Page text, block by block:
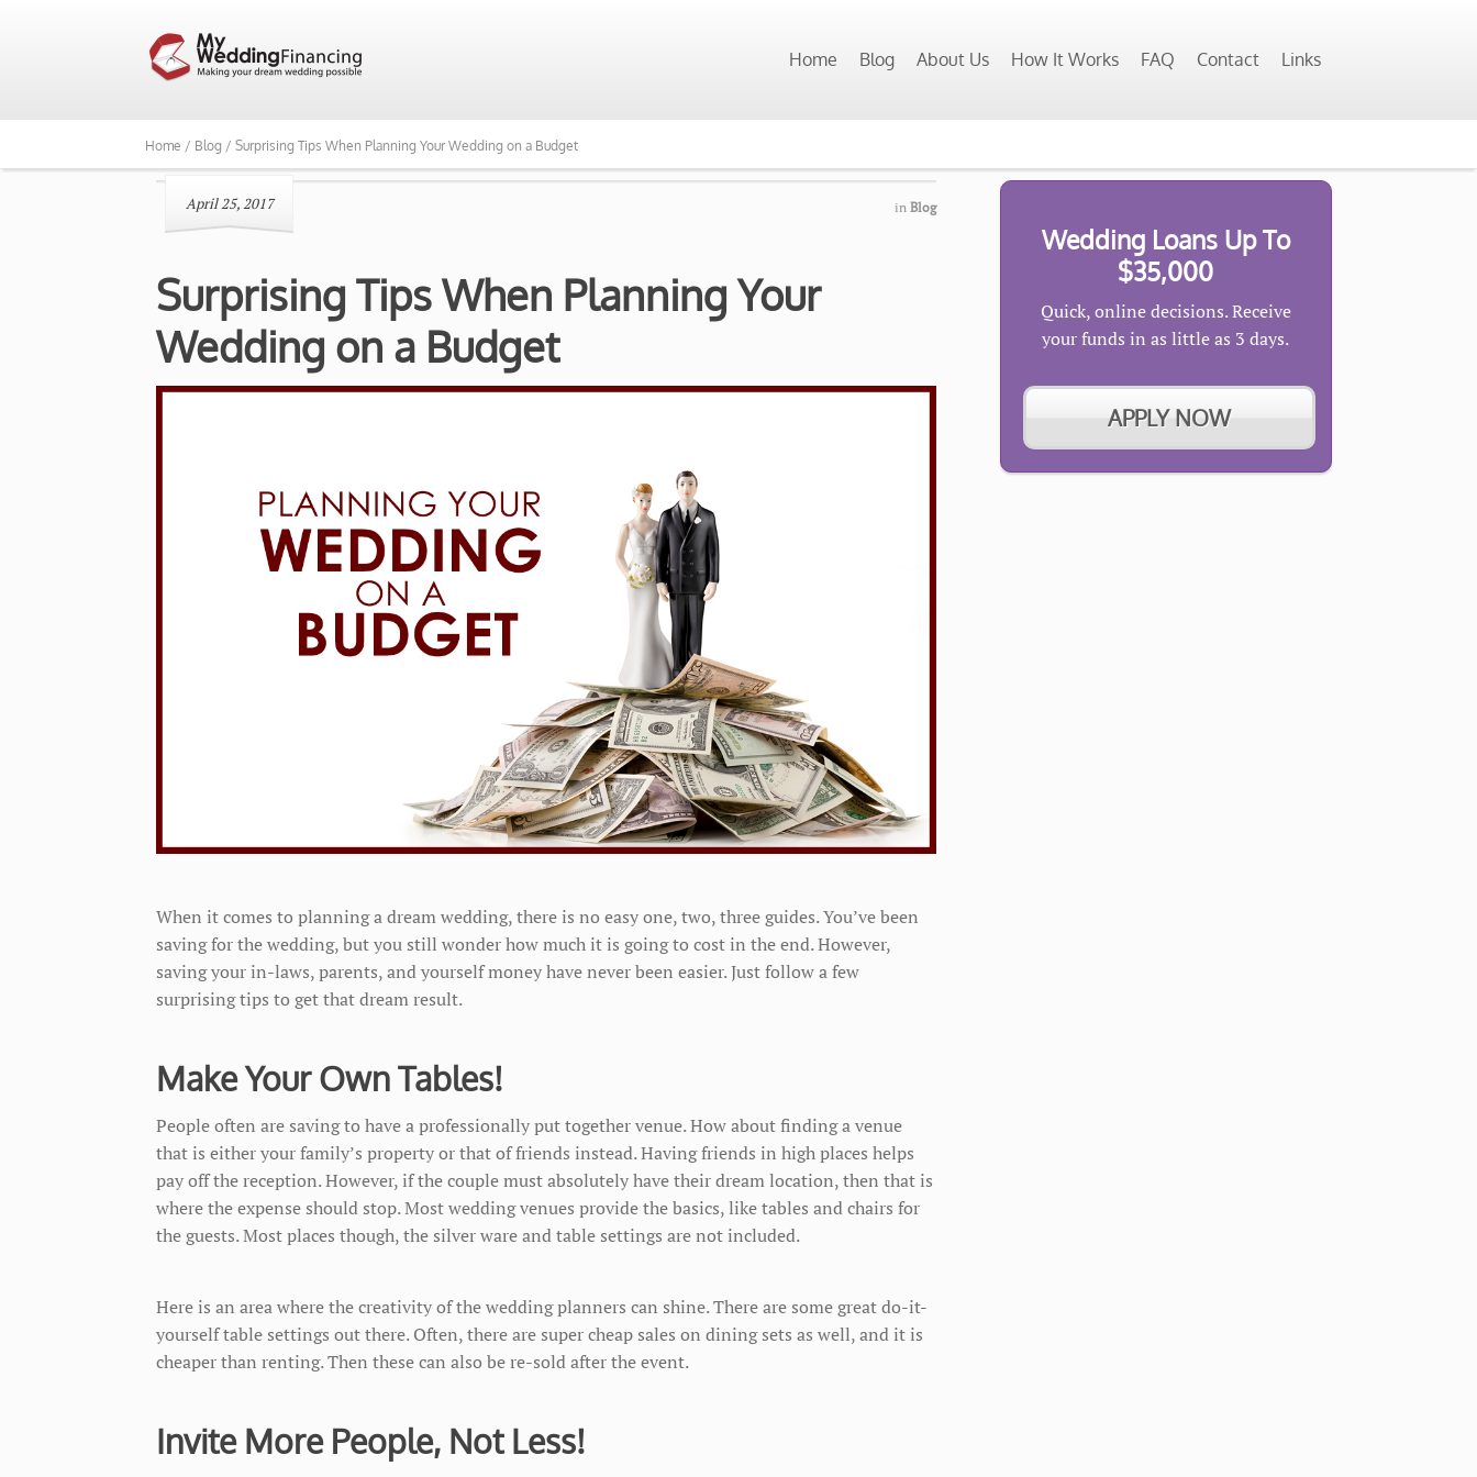
Home Blog About Us How It Works FAQ Contact Links
Home / Blog / Surprising Tips When Planning Your Wedding on a Budget
April 25, 2017 in Blog
Surprising Tips When Planning Your
Wedding on a Budget
When it comes to planning a dream wedding, there is no easy one, two, three guides. You’ve been
saving for the wedding, but you still wonder how much it is going to cost in the end. However,
saving your in-laws, parents, and yourself money have never been easier. Just follow a few
surprising tips to get that dream result.
Make Your Own Tables!
People often are saving to have a professionally put together venue. How about finding a venue
that is either your family’s property or that of friends instead. Having friends in high places helps
pay off the reception. However, if the couple must absolutely have their dream location, then that is
where the expense should stop. Most wedding venues provide the basics, like tables and chairs for
the guests. Most places though, the silver ware and table settings are not included.
Here is an area where the creativity of the wedding planners can shine. There are some great do-it-
yourself table settings out there. Often, there are super cheap sales on dining sets as well, and it is
cheaper than renting. Then these can also be re-sold after the event.
Invite More People, Not Less!
Wedding Loans Up To
$35,000
Quick, online decisions. Receive
your funds in as little as 3 days.
APPLY NOW